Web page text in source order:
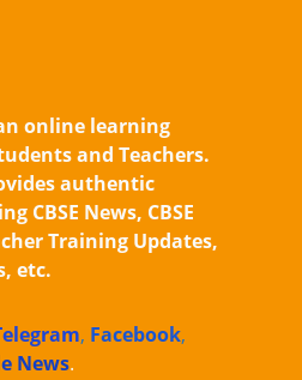
online learning
and Teachers.
authentic
CBSE News, CBSE
Training Updates,
etc.
, Facebook,
News.